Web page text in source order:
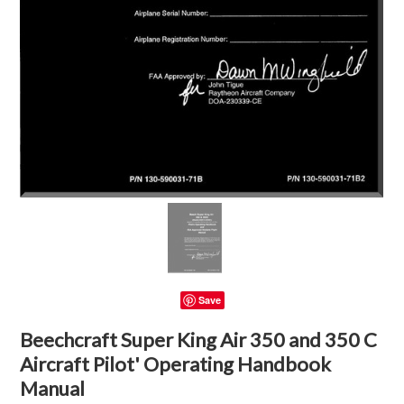
Save
Beechcraft Super King Air 350 and 350 C
Aircraft Pilot' Operating Handbook
Manual